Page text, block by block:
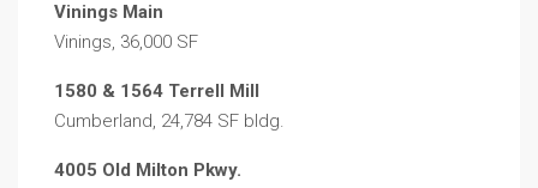
Vinings Main
Vinings, 36,000 SF
1580 & 1564 Terrell Mill
Cumberland, 24,784 SF bldg.
4005 Old Milton Pkwy.